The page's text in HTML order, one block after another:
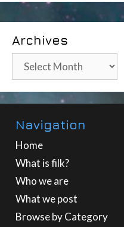
Archives
Archives
Navigation
Home
What is filk?
Who we are
What we post
Browse by Category